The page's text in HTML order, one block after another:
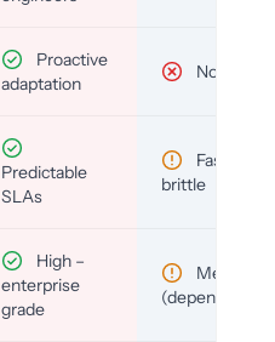
Proactive
adaptation
No
Predictable
SLAs
Fast but
brittle
High –
enterprise
grade
Medium
(depends)